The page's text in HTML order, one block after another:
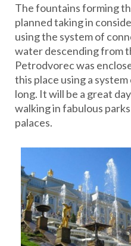
The fountains forming
planned taking in
using the system of
water descending from
Petrodvorec was
this place using a
long. It will be a great
walking in fabulous
palaces.